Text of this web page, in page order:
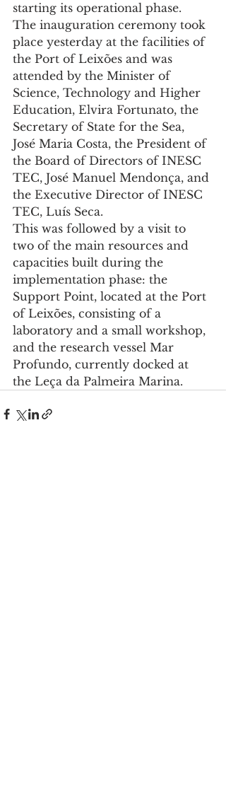
starting its operational phase.
The inauguration ceremony took
place yesterday at the facilities of
the Port of Leixões and was
attended by the Minister of
Science, Technology and Higher
Education, Elvira Fortunato, the
Secretary of State for the Sea,
José Maria Costa, the President of
the Board of Directors of INESC
TEC, José Manuel Mendonça, and
the Executive Director of INESC
TEC, Luís Seca.
This was followed by a visit to
two of the main resources and
capacities built during the
implementation phase: the
Support Point, located at the Port
of Leixões, consisting of a
laboratory and a small workshop,
and the research vessel Mar
Profundo, currently docked at
the Leça da Palmeira Marina.